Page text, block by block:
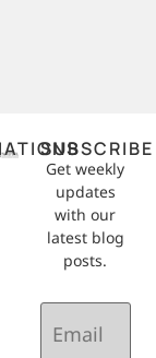
SUBSCRIBE
Get weekly
updates
with our
latest blog
posts.
Email
(Required)